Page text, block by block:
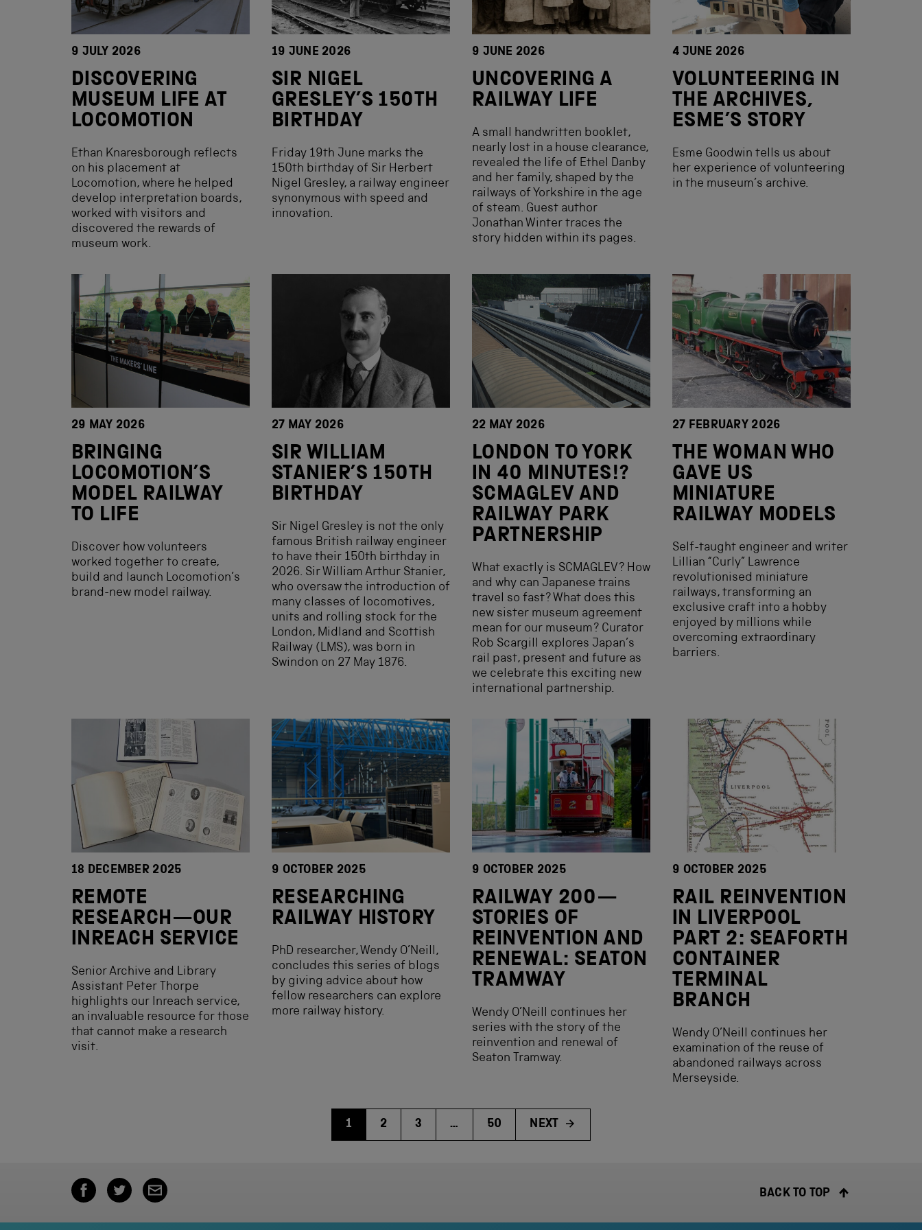
9 JULY 2026
DISCOVERING
MUSEUM LIFE AT
LOCOMOTION
Ethan Knaresborough reflects
on his placement at
Locomotion, where he helped
develop interpretation boards,
worked with visitors and
discovered the rewards of
museum work.
19 JUNE 2026
SIR NIGEL
GRESLEY’S 150TH
BIRTHDAY
Friday 19th June marks the
150th birthday of Sir Herbert
Nigel Gresley, a railway engineer
synonymous with speed and
innovation.
9 JUNE 2026
UNCOVERING A
RAILWAY LIFE
A small handwritten booklet,
nearly lost in a house clearance,
revealed the life of Ethel Danby
and her family, shaped by the
railways of Yorkshire in the age
of steam. Guest author
Jonathan Winter traces the
story hidden within its pages.
4 JUNE 2026
VOLUNTEERING IN
THE ARCHIVES,
ESME’S STORY
Esme Goodwin tells us about
her experience of volunteering
in the museum’s archive.
29 MAY 2026
BRINGING
LOCOMOTION’S
MODEL RAILWAY
TO LIFE
Discover how volunteers
worked together to create,
build and launch Locomotion’s
brand-new model railway.
27 MAY 2026
SIR WILLIAM
STANIER’S 150TH
BIRTHDAY
Sir Nigel Gresley is not the only
famous British railway engineer
to have their 150th birthday in
2026. Sir William Arthur Stanier,
who oversaw the introduction of
many classes of locomotives,
units and rolling stock for the
London, Midland and Scottish
Railway (LMS), was born in
Swindon on 27 May 1876.
22 MAY 2026
LONDON TO YORK
IN 40 MINUTES!?
SCMAGLEV AND
RAILWAY PARK
PARTNERSHIP
What exactly is SCMAGLEV? How
and why can Japanese trains
travel so fast? What does this
new sister museum agreement
mean for our museum? Curator
Rob Scargill explores Japan’s
rail past, present and future as
we celebrate this exciting new
international partnership.
27 FEBRUARY 2026
THE WOMAN WHO
GAVE US
MINIATURE
RAILWAY MODELS
Self-taught engineer and writer
Lillian “Curly” Lawrence
revolutionised miniature
railways, transforming an
exclusive craft into a hobby
enjoyed by millions while
overcoming extraordinary
barriers.
18 DECEMBER 2025
REMOTE
RESEARCH—OUR
INREACH SERVICE
Senior Archive and Library
Assistant Peter Thorpe
highlights our Inreach service,
an invaluable resource for those
that cannot make a research
visit.
9 OCTOBER 2025
RESEARCHING
RAILWAY HISTORY
PhD researcher, Wendy O’Neill,
concludes this series of blogs
by giving advice about how
fellow researchers can explore
more railway history.
9 OCTOBER 2025
RAILWAY 200—
STORIES OF
REINVENTION AND
RENEWAL: SEATON
TRAMWAY
Wendy O’Neill continues her
series with the story of the
reinvention and renewal of
Seaton Tramway.
9 OCTOBER 2025
RAIL REINVENTION
IN LIVERPOOL
PART 2: SEAFORTH
CONTAINER
TERMINAL
BRANCH
Wendy O’Neill continues her
examination of the reuse of
abandoned railways across
Merseyside.
1 2 3 … 50 NEXT
BACK TO TOP